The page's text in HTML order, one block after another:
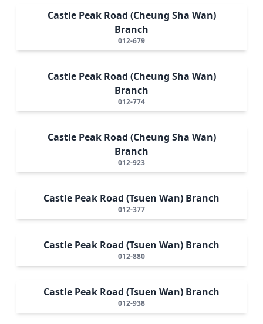
Castle Peak Road (Cheung Sha Wan)
Branch
012-679
Castle Peak Road (Cheung Sha Wan)
Branch
012-774
Castle Peak Road (Cheung Sha Wan)
Branch
012-923
Castle Peak Road (Tsuen Wan) Branch
012-377
Castle Peak Road (Tsuen Wan) Branch
012-880
Castle Peak Road (Tsuen Wan) Branch
012-938